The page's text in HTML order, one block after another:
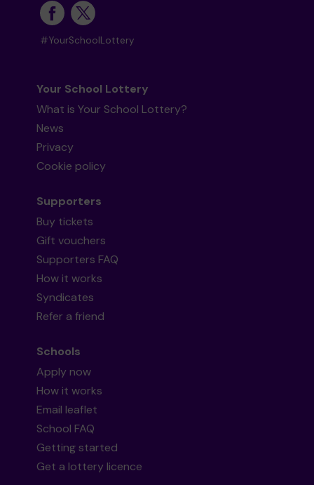
#YourSchoolLottery
Your School Lottery
What is Your School Lottery?
News
Privacy
Cookie policy
Supporters
Buy tickets
Gift vouchers
Supporters FAQ
How it works
Syndicates
Refer a friend
Schools
Apply now
How it works
Email leaflet
School FAQ
Getting started
Get a lottery licence